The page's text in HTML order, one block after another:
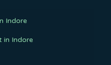
Indore
in Indore